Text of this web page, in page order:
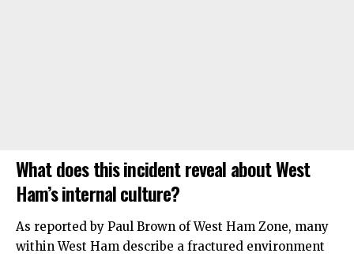
What does this incident reveal about West
Ham’s internal culture?
As reported by Paul Brown of West Ham Zone, many
within West Ham describe a fractured environment